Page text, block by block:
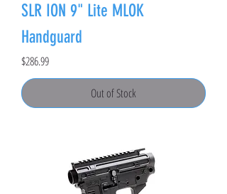
SLR ION 9" Lite MLOK
Handguard
Price
$286.99
Out of Stock